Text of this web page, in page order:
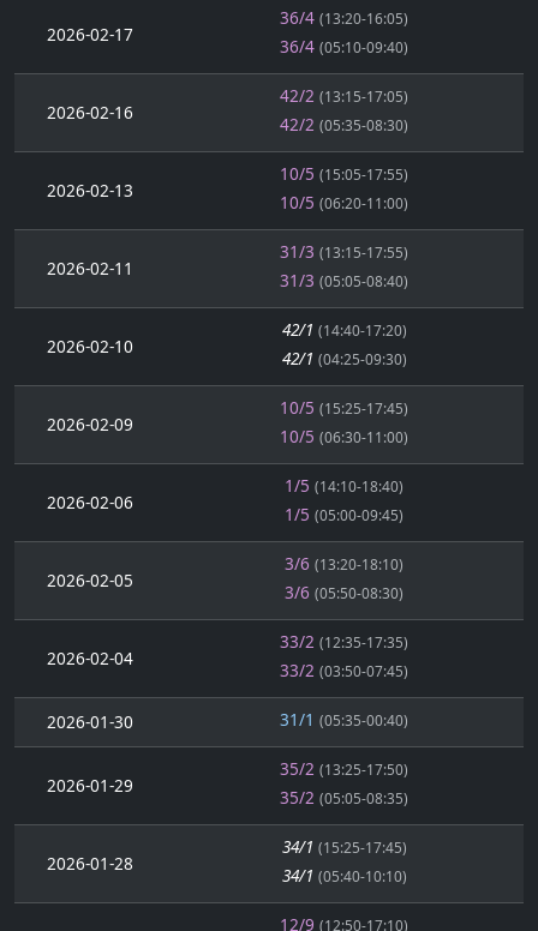
2026-02-17
36/4 (13:20-16:05)
36/4 (05:10-09:40)
2026-02-16
42/2 (13:15-17:05)
42/2 (05:35-08:30)
2026-02-13
10/5 (15:05-17:55)
10/5 (06:20-11:00)
2026-02-11
31/3 (13:15-17:55)
31/3 (05:05-08:40)
2026-02-10
42/1 (14:40-17:20)
42/1 (04:25-09:30)
2026-02-09
10/5 (15:25-17:45)
10/5 (06:30-11:00)
2026-02-06
1/5 (14:10-18:40)
1/5 (05:00-09:45)
2026-02-05
3/6 (13:20-18:10)
3/6 (05:50-08:30)
2026-02-04
33/2 (12:35-17:35)
33/2 (03:50-07:45)
2026-01-30 31/1 (05:35-00:40)
2026-01-29
35/2 (13:25-17:50)
35/2 (05:05-08:35)
2026-01-28
34/1 (15:25-17:45)
34/1 (05:40-10:10)
12/9 (12:50-17:10)